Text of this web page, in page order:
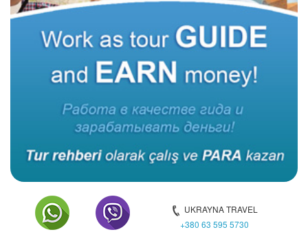
UKRAYNA TRAVEL
+380 63 595 5730